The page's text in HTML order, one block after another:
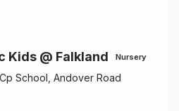
Kids @ Falkland Nursery
School, Andover Road